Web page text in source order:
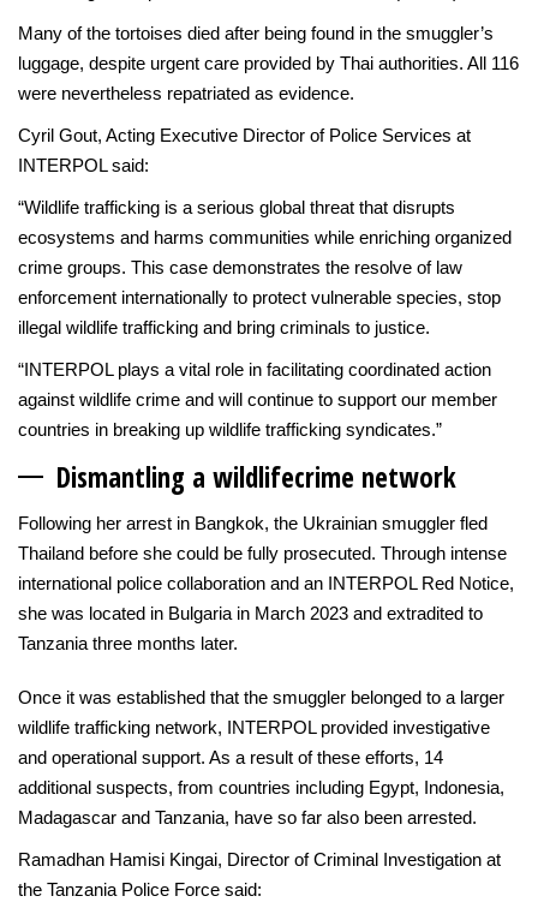
Many of the tortoises died after being found in the smuggler’s
luggage, despite urgent care provided by Thai authorities. All 116
were nevertheless repatriated as evidence.
Cyril Gout, Acting Executive Director of Police Services at
INTERPOL said:
“Wildlife trafficking is a serious global threat that disrupts
ecosystems and harms communities while enriching organized
crime groups. This case demonstrates the resolve of law
enforcement internationally to protect vulnerable species, stop
illegal wildlife trafficking and bring criminals to justice.
“INTERPOL plays a vital role in facilitating coordinated action
against wildlife crime and will continue to support our member
countries in breaking up wildlife trafficking syndicates.”
Dismantling a wildlifecrime network
Following her arrest in Bangkok, the Ukrainian smuggler fled
Thailand before she could be fully prosecuted. Through intense
international police collaboration and an INTERPOL Red Notice,
she was located in Bulgaria in March 2023 and extradited to
Tanzania three months later.
Once it was established that the smuggler belonged to a larger
wildlife trafficking network, INTERPOL provided investigative
and operational support. As a result of these efforts, 14
additional suspects, from countries including Egypt, Indonesia,
Madagascar and Tanzania, have so far also been arrested.
Ramadhan Hamisi Kingai, Director of Criminal Investigation at
the Tanzania Police Force said: